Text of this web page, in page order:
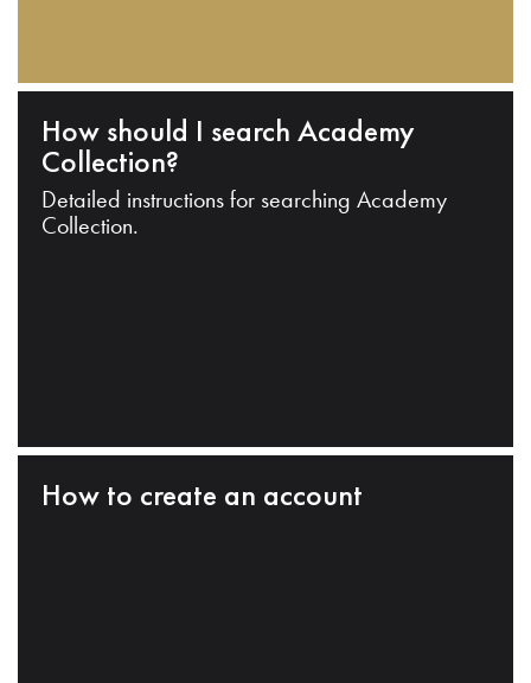
How should I search Academy
Collection?
Detailed instructions for searching Academy
Collection.
How to create an account